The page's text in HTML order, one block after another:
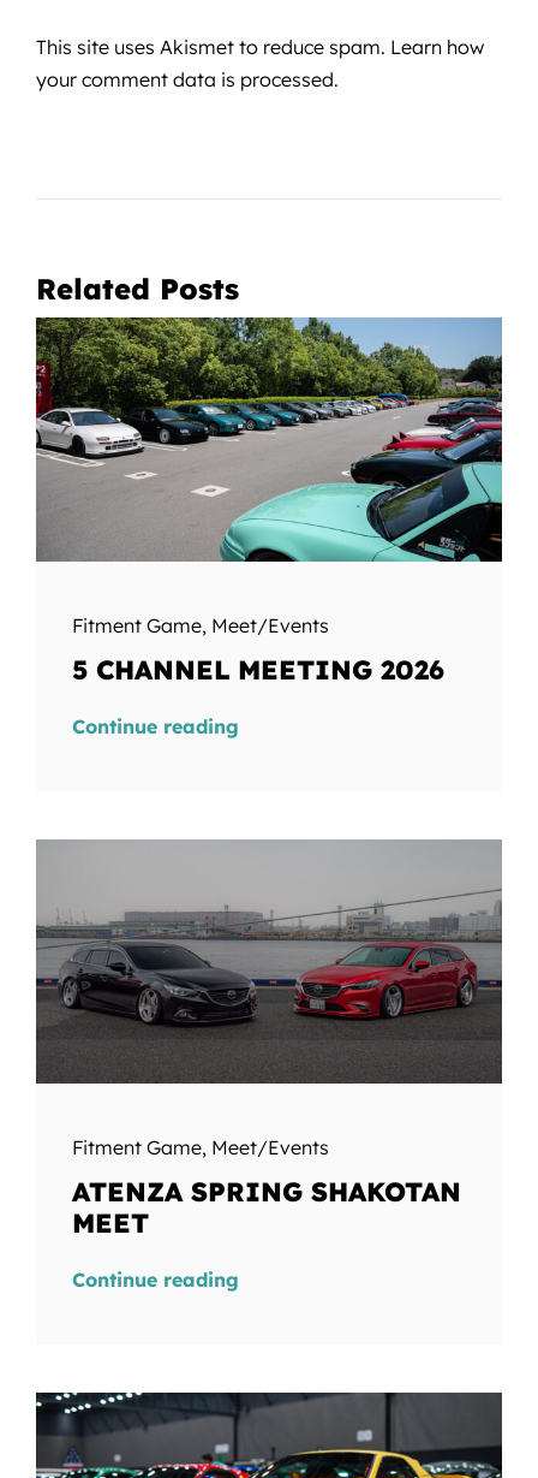
This site uses Akismet to reduce spam. Learn how
your comment data is processed.
Related Posts
Fitment Game, Meet/Events
5 CHANNEL MEETING 2026
Continue reading
Fitment Game, Meet/Events
ATENZA SPRING SHAKOTAN
MEET
Continue reading